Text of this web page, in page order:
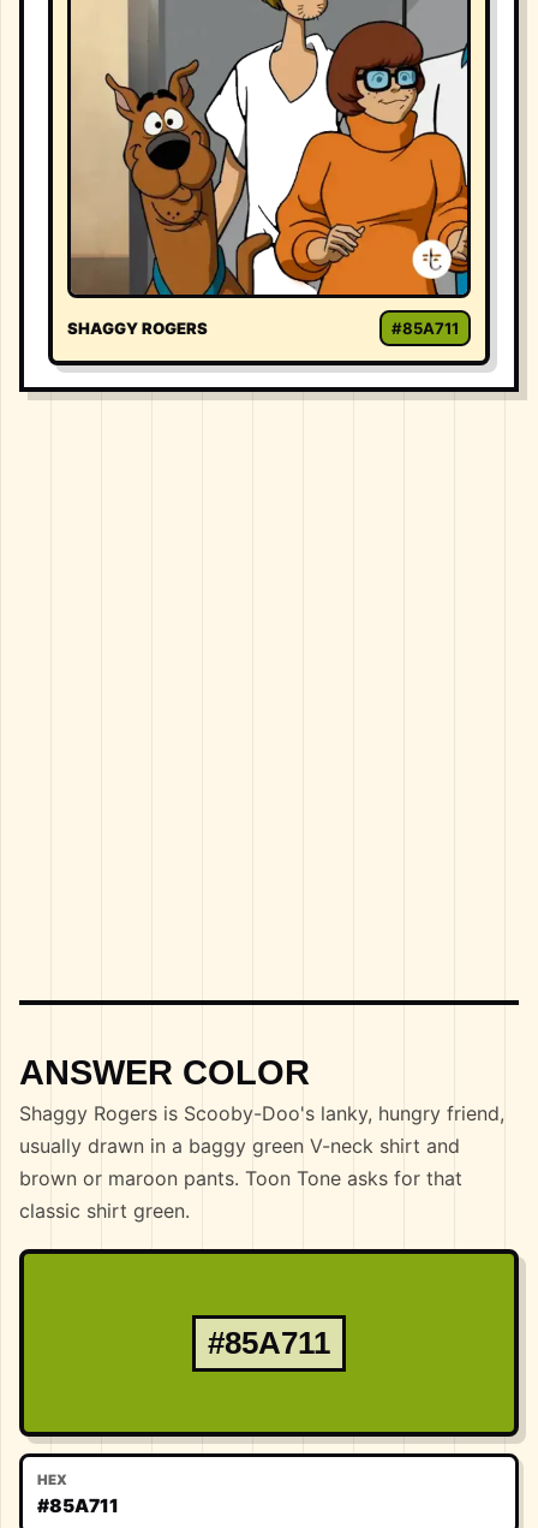
SHAGGY ROGERS #85A711
ANSWER COLOR
Shaggy Rogers is Scooby-Doo's lanky, hungry friend,
usually drawn in a baggy green V-neck shirt and
brown or maroon pants. Toon Tone asks for that
classic shirt green.
#85A711
HEX
#85A711